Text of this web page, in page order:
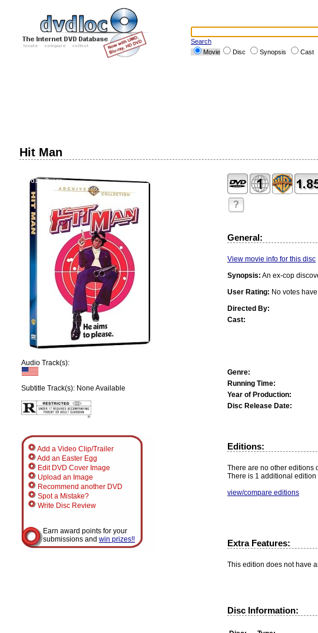
Search
Movie
Disc Synopsis Cast
Hit Man
Audio Track(s):
Subtitle Track(s): None Available
Add a Video Clip/Trailer
Add an Easter Egg
Edit DVD Cover Image
Upload an Image
Recommend another DVD
Spot a Mistake?
Write Disc Review
Earn award points for your
submissions and win prizes!!
?
General:
View movie info for this disc
Synopsis: An ex-cop
User Rating: No votes
Directed By:
Cast:
Genre:
Running Time:
Year of Production:
Disc Release Date:
Editions:
There are no other editions
There is 1 additional
view/compare editions
Extra Features:
This edition does not have
Disc Information: